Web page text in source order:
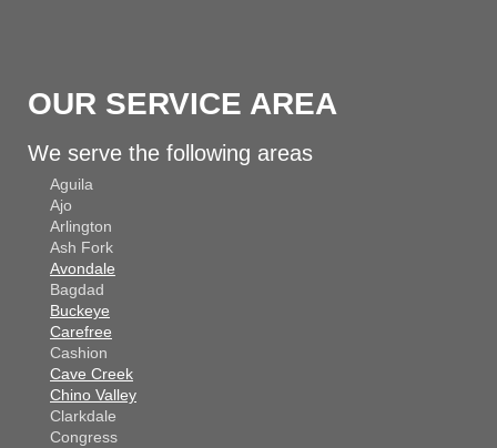
OUR SERVICE AREA
We serve the following areas
Aguila
Ajo
Arlington
Ash Fork
Avondale
Bagdad
Buckeye
Carefree
Cashion
Cave Creek
Chino Valley
Clarkdale
Congress